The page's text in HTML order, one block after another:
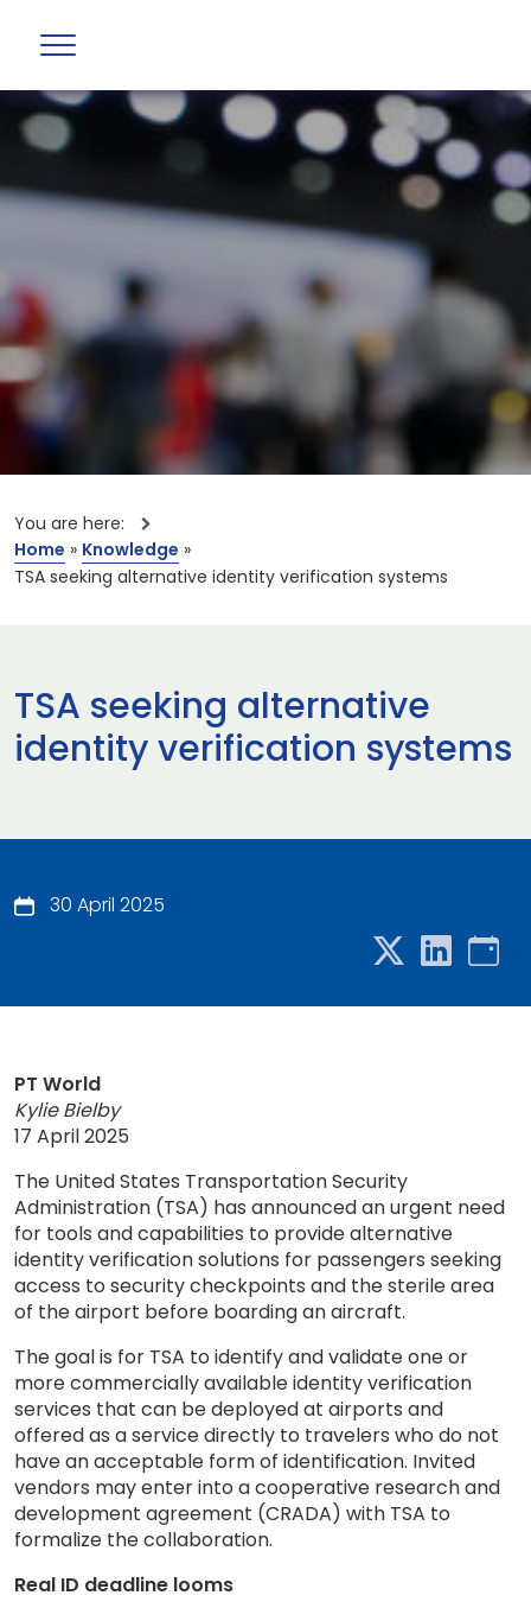
You are here:
Home » Knowledge »
TSA seeking alternative identity verification systems
TSA seeking alternative
identity verification systems
30 April 2025
PT World
Kylie Bielby
17 April 2025
The United States Transportation Security
Administration (TSA) has announced an urgent need
for tools and capabilities to provide alternative
identity verification solutions for passengers seeking
access to security checkpoints and the sterile area
of the airport before boarding an aircraft.
The goal is for TSA to identify and validate one or
more commercially available identity verification
services that can be deployed at airports and
offered as a service directly to travelers who do not
have an acceptable form of identification. Invited
vendors may enter into a cooperative research and
development agreement (CRADA) with TSA to
formalize the collaboration.
Real ID deadline looms